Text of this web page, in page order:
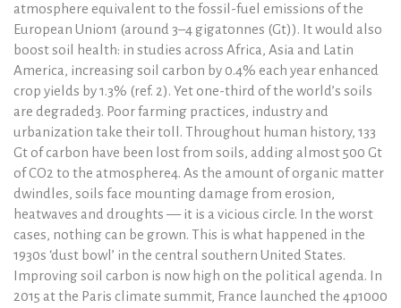
atmosphere equivalent to the fossil-fuel emissions of the
European Union1 (around 3–4 gigatonnes (Gt)). It would also
boost soil health: in studies across Africa, Asia and Latin
America, increasing soil carbon by 0.4% each year enhanced
crop yields by 1.3% (ref. 2). Yet one-third of the world’s soils
are degraded3. Poor farming practices, industry and
urbanization take their toll. Throughout human history, 133
Gt of carbon have been lost from soils, adding almost 500 Gt
of CO2 to the atmosphere4. As the amount of organic matter
dwindles, soils face mounting damage from erosion,
heatwaves and droughts — it is a vicious circle. In the worst
cases, nothing can be grown. This is what happened in the
1930s ‘dust bowl’ in the central southern United States.
Improving soil carbon is now high on the political agenda. In
2015 at the Paris climate summit, France launched the 4p1000